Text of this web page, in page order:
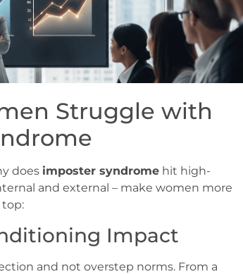
Struggle with
does imposter syndromehit high-
and external – make women more
Impact
and not overstep norms. From a